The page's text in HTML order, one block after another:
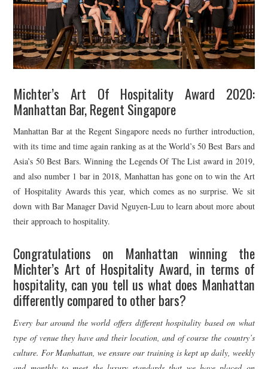
Michter’s Art Of Hospitality Award 2020:
Manhattan Bar, Regent Singapore
Manhattan Bar at the Regent Singapore needs no further introduction,
with its time and time again ranking as at the World’s 50 Best Bars and
Asia’s 50 Best Bars. Winning the Legends Of The List award in 2019,
and also number 1 bar in 2018, Manhattan has gone on to win the Art
of Hospitality Awards this year, which comes as no surprise. We sit
down with Bar Manager David Nguyen-Luu to learn about more about
their approach to hospitality.
Congratulations on Manhattan winning the
Michter’s Art of Hospitality Award, in terms of
hospitality, can you tell us what does Manhattan
differently compared to other bars?
Every bar around the world offers different hospitality based on what
type of venue they have and their location, and of course the country’s
culture. For Manhattan, we ensure our training is kept up daily, weekly